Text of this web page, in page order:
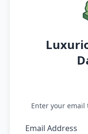
Enter your
Email Address